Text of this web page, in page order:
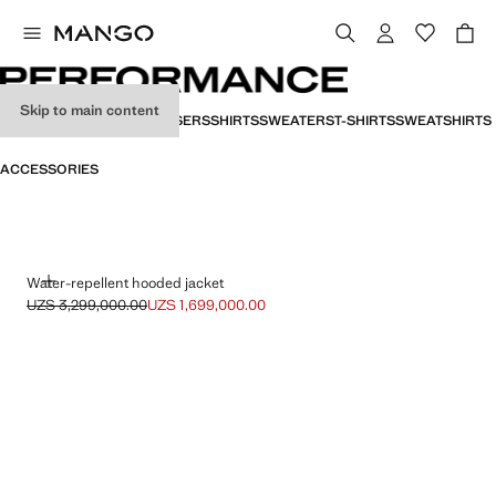
Skip to main content
PERFORMANCE
ALLJACKETSPOLOSTROUSERSSHIRTSSWEATERST-SHIRTSSWEATSHIRTS
ACCESSORIES
Water-repellent hooded jacket
ADD
Initial price struck through [UZS 3,299,000.00 ]
UZS 3,299,000.00
Current price [UZS 1,699,000.00 ]
UZS 1,699,000.00